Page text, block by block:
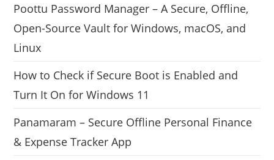
Poottu Password Manager – A Secure, Offline,
Open-Source Vault for Windows, macOS, and
Linux
How to Check if Secure Boot is Enabled and
Turn It On for Windows 11
Panamaram – Secure Offline Personal Finance
& Expense Tracker App